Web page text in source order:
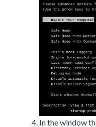
In the window